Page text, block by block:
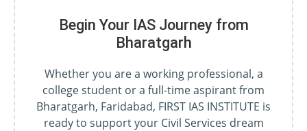
Begin Your IAS Journey from
Bharatgarh
Whether you are a working professional, a
college student or a full-time aspirant from
Bharatgarh, Faridabad, FIRST IAS INSTITUTE is
ready to support your Civil Services dream